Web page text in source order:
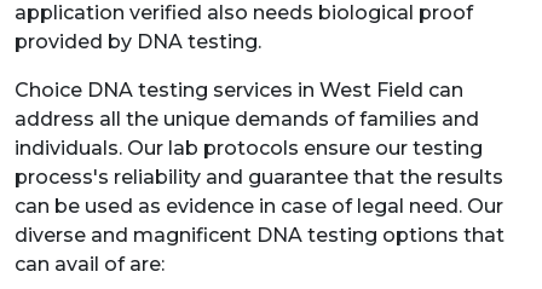
application verified also needs biological proof
provided by DNA testing.
Choice DNA testing services in West Field can
address all the unique demands of families and
individuals. Our lab protocols ensure our testing
process's reliability and guarantee that the results
can be used as evidence in case of legal need. Our
diverse and magnificent DNA testing options that
can avail of are: